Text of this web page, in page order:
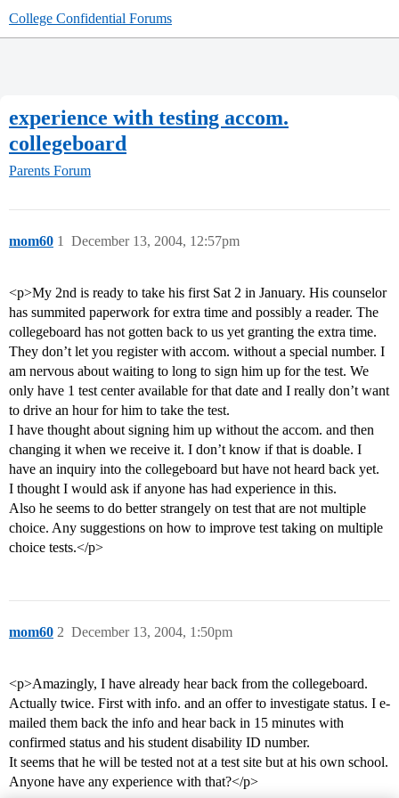
College Confidential Forums
experience with testing accom.
collegeboard
Parents Forum
mom60 December 13, 2004, 12:57pm
1
<p>My 2nd is ready to take his first Sat 2 in January. His counselor
has summited paperwork for extra time and possibly a reader. The
collegeboard has not gotten back to us yet granting the extra time.
They don’t let you register with accom. without a special number. I
am nervous about waiting to long to sign him up for the test. We
only have 1 test center available for that date and I really don’t want
to drive an hour for him to take the test.
I have thought about signing him up without the accom. and then
changing it when we receive it. I don’t know if that is doable. I
have an inquiry into the collegeboard but have not heard back yet.
I thought I would ask if anyone has had experience in this.
Also he seems to do better strangely on test that are not multiple
choice. Any suggestions on how to improve test taking on multiple
choice tests.</p>
mom60 December 13, 2004, 1:50pm
2
<p>Amazingly, I have already hear back from the collegeboard.
Actually twice. First with info. and an offer to investigate status. I e-
mailed them back the info and hear back in 15 minutes with
confirmed status and his student disability ID number.
It seems that he will be tested not at a test site but at his own school.
Anyone have any experience with that?</p>